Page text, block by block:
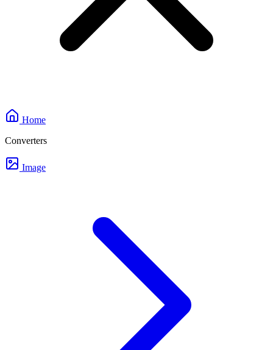
Home
Converters
Image